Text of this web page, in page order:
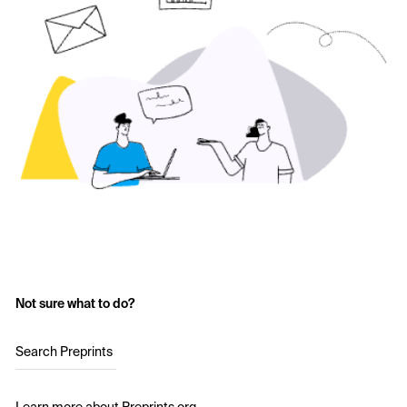
Not sure what to do?
Search Preprints